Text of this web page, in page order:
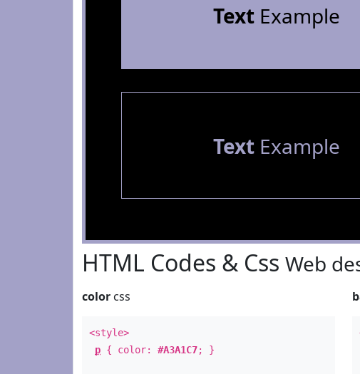
TextExample
TextExample
HTML Codes & Css Web
color css
<style>
p { color: #A3A1C7; }